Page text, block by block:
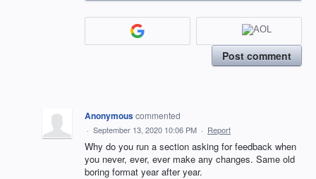
Post comment
Anonymouscommented
· September 13, 2020 10:06 PM · Report
Why do you run a section asking for feedback when
you never, ever, ever make any changes. Same old
boring format year after year.